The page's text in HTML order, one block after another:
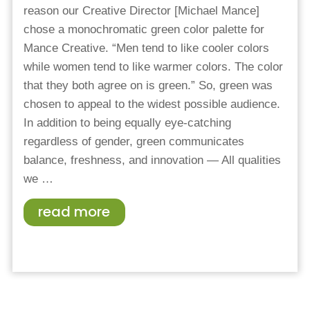
reason our Creative Director [Michael Mance]
chose a monochromatic green color palette for
Mance Creative. “Men tend to like cooler colors
while women tend to like warmer colors. The color
that they both agree on is green.” So, green was
chosen to appeal to the widest possible audience.
In addition to being equally eye-catching
regardless of gender, green communicates
balance, freshness, and innovation — All qualities
we …
read more